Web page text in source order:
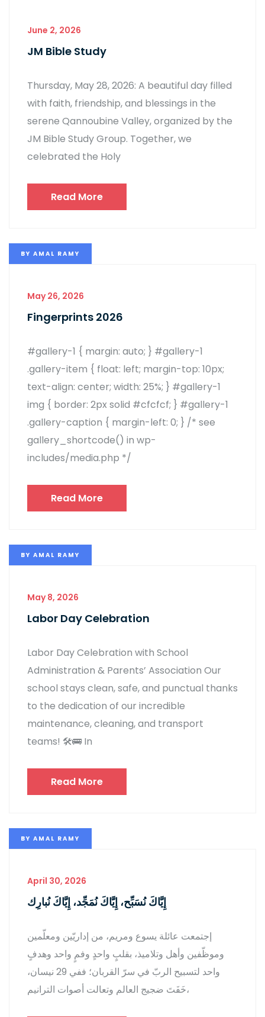
June 2, 2026
JM Bible Study
Thursday, May 28, 2026: A beautiful day filled
with faith, friendship, and blessings in the
serene Qannoubine Valley, organized by the
JM Bible Study Group. Together, we
celebrated the Holy
Read More
BY AMAL RAMY
May 26, 2026
Fingerprints 2026
#gallery-1 { margin: auto; } #gallery-1
.gallery-item { float: left; margin-top: 10px;
text-align: center; width: 25%; } #gallery-1
img { border: 2px solid #cfcfcf; } #gallery-1
.gallery-caption { margin-left: 0; } /* see
gallery_shortcode() in wp-
includes/media.php */
Read More
BY AMAL RAMY
May 8, 2026
Labor Day Celebration
Labor Day Celebration with School
Administration & Parents’ Association Our
school stays clean, safe, and punctual thanks
to the dedication of our incredible
maintenance, cleaning, and transport
teams! 🛠️🚌 In
Read More
BY AMAL RAMY
April 30, 2026
إِيَّاكَ نُسَبِّح، إِيَّاكَ نُمَجِّد، إِيَّاكَ نُبارِك
إجتمعت عائلة يسوع ومريم، من إداريّين ومعلّمين
وموظّفين وأهل وتلاميذ، بقلبٍ واحدٍ وفمٍ واحد وهدفٍ
واحد لتسبيح الربّ في سرّ القربان؛ ففي 29 نيسان،
خَفَتَ ضجيج العالم وتعالت أصوات الترانيم،